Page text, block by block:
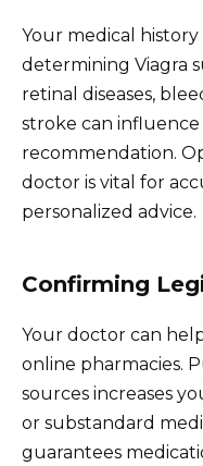
Your medical
determining Viagra
retinal diseases,
stroke can influence
recommendation.
doctor is vital for
personalized advice.
Confirming
Your doctor can
online pharmacies.
sources increases
or substandard
guarantees